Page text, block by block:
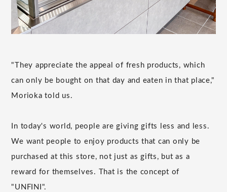
"They appreciate the appeal of fresh products, which
can only be bought on that day and eaten in that place,"
Morioka told us.
In today's world, people are giving gifts less and less.
We want people to enjoy products that can only be
purchased at this store, not just as gifts, but as a
reward for themselves. That is the concept of
"UNFINI".